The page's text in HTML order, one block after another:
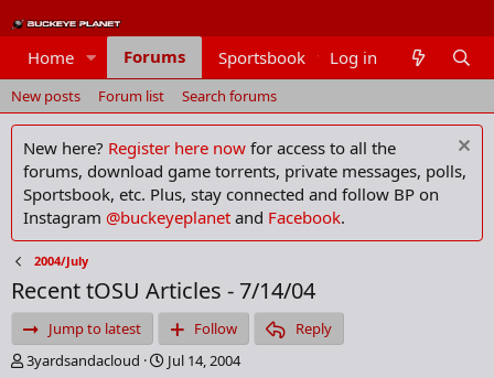
Home Forums Sportsbook Members
Log in
New posts Forum list Search forums
New here? Register here now for access to all the
forums, download game torrents, private messages, polls,
Sportsbook, etc. Plus, stay connected and follow BP on
Instagram @buckeyeplanet and Facebook.
2004/July
Recent tOSU Articles - 7/14/04
Jump to latest Follow
Reply
T
3yardsandacloud
S
Jul 14, 2004